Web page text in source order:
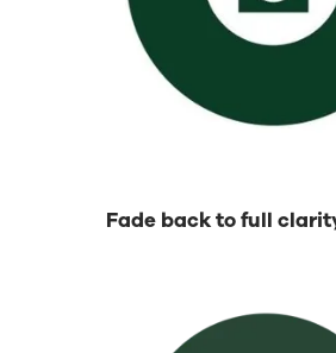
Fade back to full